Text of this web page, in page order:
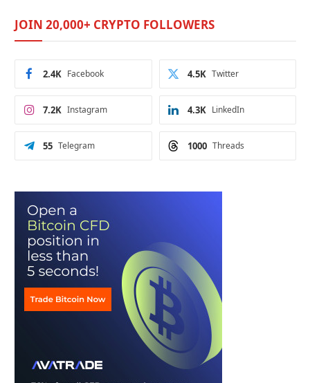
JOIN 20,000+ CRYPTO FOLLOWERS
Facebook
2.4K Twitter
4.5K
Instagram
7.2K LinkedIn
4.3K
Telegram
55 Threads
1000